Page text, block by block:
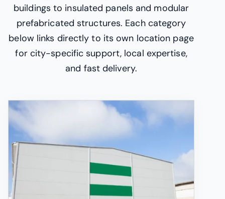
buildings to insulated panels and modular
prefabricated structures. Each category
below links directly to its own location page
for city-specific support, local expertise,
and fast delivery.